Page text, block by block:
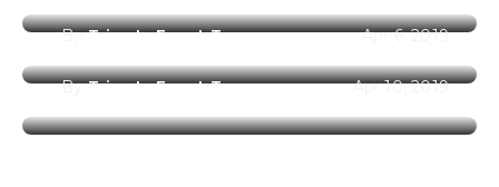
ByTrips In Egypt Team Apr 6, 2019
ByTrips In Egypt Team Apr 10, 2019